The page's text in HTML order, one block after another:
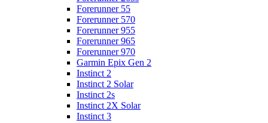
Forerunner 55
Forerunner 570
Forerunner 955
Forerunner 965
Forerunner 970
Garmin Epix Gen 2
Instinct 2
Instinct 2 Solar
Instinct 2s
Instinct 2X Solar
Instinct 3